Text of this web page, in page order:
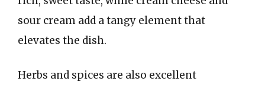
sour cream add a tangy element that
elevates the dish.
Herbs and spices are also excellent